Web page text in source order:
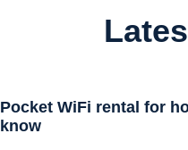
Pocket WiFi rental for
know